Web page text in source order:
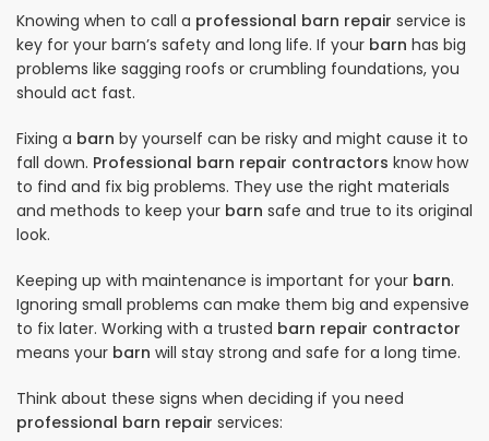
Knowing when to call a professional barn repair service is
key for your barn’s safety and long life. If your barn has big
problems like sagging roofs or crumbling foundations, you
should act fast.
Fixing a barn by yourself can be risky and might cause it to
fall down. Professional barn repair contractors know how
to find and fix big problems. They use the right materials
and methods to keep your barn safe and true to its original
look.
Keeping up with maintenance is important for your barn.
Ignoring small problems can make them big and expensive
to fix later. Working with a trusted barn repair contractor
means your barn will stay strong and safe for a long time.
Think about these signs when deciding if you need
professional barn repair services: